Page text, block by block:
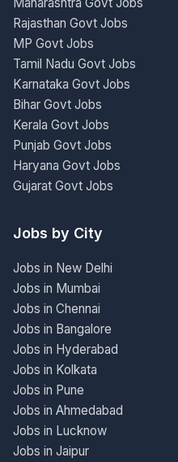
Rajasthan Govt Jobs
MP Govt Jobs
Tamil Nadu Govt Jobs
Karnataka Govt Jobs
Bihar Govt Jobs
Kerala Govt Jobs
Punjab Govt Jobs
Haryana Govt Jobs
Gujarat Govt Jobs
Jobs by City
Jobs in New Delhi
Jobs in Mumbai
Jobs in Chennai
Jobs in Bangalore
Jobs in Hyderabad
Jobs in Kolkata
Jobs in Pune
Jobs in Ahmedabad
Jobs in Lucknow
Jobs in Jaipur